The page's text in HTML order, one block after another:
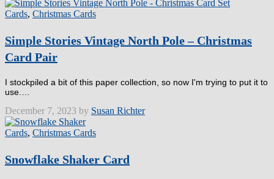
Cards, Christmas Cards
Simple Stories Vintage North Pole – Christmas
Card Pair
I stockpiled a bit of this paper collection, so now I'm trying to put it to
use.…
December 7, 2023 by Susan Richter
Cards, Christmas Cards
Snowflake Shaker Card